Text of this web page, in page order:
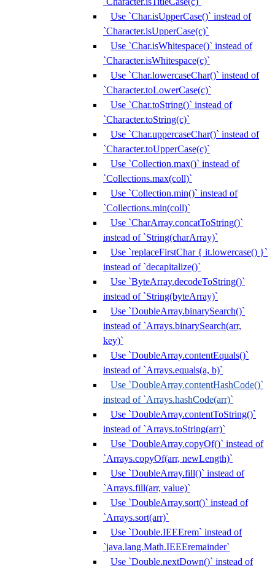
Use `Char.isUpperCase()` instead of
`Character.isUpperCase(c)`
Use `Char.isWhitespace()` instead of
`Character.isWhitespace(c)`
Use `Char.lowercaseChar()` instead of
`Character.toLowerCase(c)`
Use `Char.toString()` instead of
`Character.toString(c)`
Use `Char.uppercaseChar()` instead of
`Character.toUpperCase(c)`
Use `Collection.max()` instead of
`Collections.max(coll)`
Use `Collection.min()` instead of
`Collections.min(coll)`
Use `CharArray.concatToString()`
instead of `String(charArray)`
Use `replaceFirstChar { it.lowercase() }`
instead of `decapitalize()`
Use `ByteArray.decodeToString()`
instead of `String(byteArray)`
Use `DoubleArray.binarySearch()`
instead of `Arrays.binarySearch(arr,
key)`
Use `DoubleArray.contentEquals()`
instead of `Arrays.equals(a, b)`
Use `DoubleArray.contentHashCode()`
instead of `Arrays.hashCode(arr)`
Use `DoubleArray.contentToString()`
instead of `Arrays.toString(arr)`
Use `DoubleArray.copyOf()` instead of
`Arrays.copyOf(arr, newLength)`
Use `DoubleArray.fill()` instead of
`Arrays.fill(arr, value)`
Use `DoubleArray.sort()` instead of
`Arrays.sort(arr)`
Use `Double.IEEErem` instead of
`java.lang.Math.IEEEremainder`
Use `Double.nextDown()` instead of